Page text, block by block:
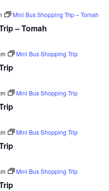
(FAQ)
(I-Team)
– Tomah
Mini Bus Shopping Trip – Tomah
Mini Bus Shopping Trip
Mini Bus Shopping Trip
Mini Bus Shopping Trip
Mini Bus Shopping Trip